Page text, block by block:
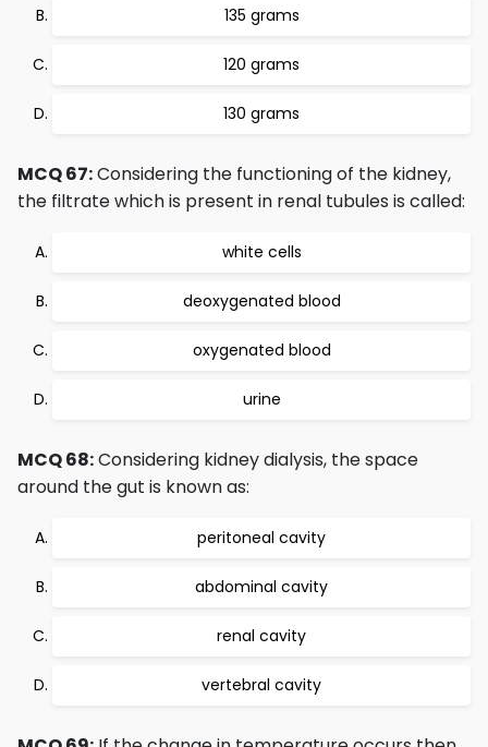
135 grams
120 grams
130 grams
MCQ 67:Considering the functioning of the kidney,
the filtrate which is present in renal tubules is called:
white cells
deoxygenated blood
oxygenated blood
urine
MCQ 68:Considering kidney dialysis, the space
around the gut is known as:
peritoneal cavity
abdominal cavity
renal cavity
vertebral cavity